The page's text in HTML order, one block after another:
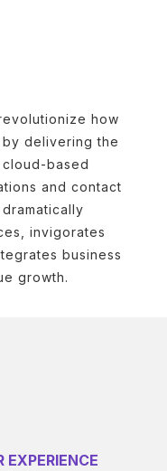
how
delivering the
based
and contact
invigorates
business
growth.
EXPERIENCE